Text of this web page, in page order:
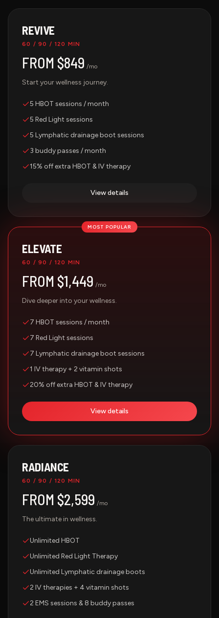
REVIVE
60 / 90 / 120 MIN
FROM $849 /mo
Start your wellness journey.
5 HBOT sessions / month
5 Red Light sessions
5 Lymphatic drainage boot sessions
3 buddy passes / month
15% off extra HBOT & IV therapy
View details
MOST POPULAR
ELEVATE
60 / 90 / 120 MIN
FROM $1,449 /mo
Dive deeper into your wellness.
7 HBOT sessions / month
7 Red Light sessions
7 Lymphatic drainage boot sessions
1 IV therapy + 2 vitamin shots
20% off extra HBOT & IV therapy
View details
RADIANCE
60 / 90 / 120 MIN
FROM $2,599 /mo
The ultimate in wellness.
Unlimited HBOT
Unlimited Red Light Therapy
Unlimited Lymphatic drainage boots
2 IV therapies + 4 vitamin shots
2 EMS sessions & 8 buddy passes